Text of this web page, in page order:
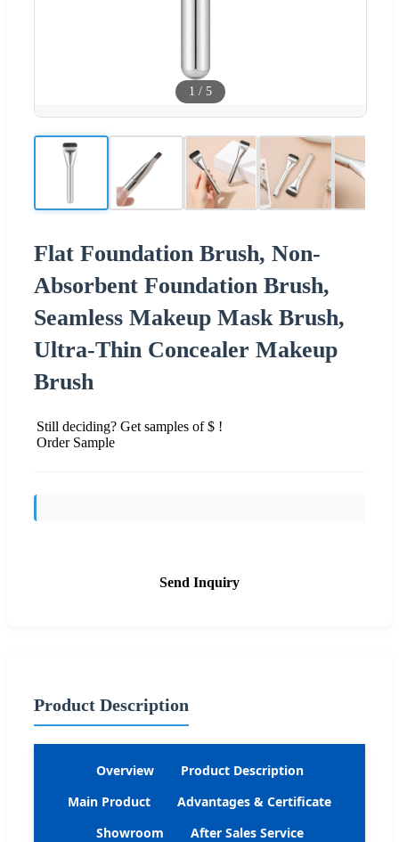
1 / 5
Flat Foundation Brush, Non-
Absorbent Foundation Brush,
Seamless Makeup Mask Brush,
Ultra-Thin Concealer Makeup
Brush
Still deciding? Get samples of $ !
Order Sample
Send Inquiry
Product Description
Overview
Product Description
Main Product
Advantages & Certificate
Showroom
After Sales Service